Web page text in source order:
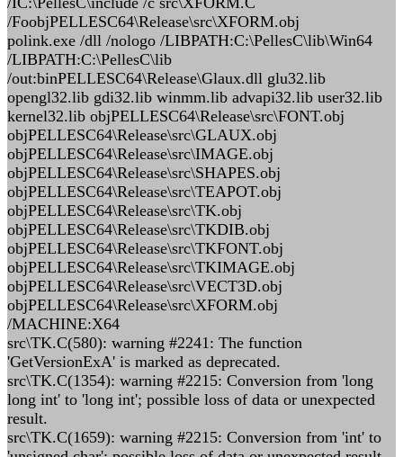
/FoobjPELLESC64\Release\src\XFORM.obj
polink.exe /dll /nologo /LIBPATH:C:\PellesC\lib\Win64
/LIBPATH:C:\PellesC\lib
/out:binPELLESC64\Release\Glaux.dll glu32.lib
opengl32.lib gdi32.lib winmm.lib advapi32.lib user32.lib
kernel32.lib objPELLESC64\Release\src\FONT.obj
objPELLESC64\Release\src\GLAUX.obj
objPELLESC64\Release\src\IMAGE.obj
objPELLESC64\Release\src\SHAPES.obj
objPELLESC64\Release\src\TEAPOT.obj
objPELLESC64\Release\src\TK.obj
objPELLESC64\Release\src\TKDIB.obj
objPELLESC64\Release\src\TKFONT.obj
objPELLESC64\Release\src\TKIMAGE.obj
objPELLESC64\Release\src\VECT3D.obj
objPELLESC64\Release\src\XFORM.obj
/MACHINE:X64
src\TK.C(580): warning #2241: The function
'GetVersionExA' is marked as deprecated.
src\TK.C(1354): warning #2215: Conversion from 'long
long int' to 'long int'; possible loss of data or unexpected
result.
src\TK.C(1659): warning #2215: Conversion from 'int' to